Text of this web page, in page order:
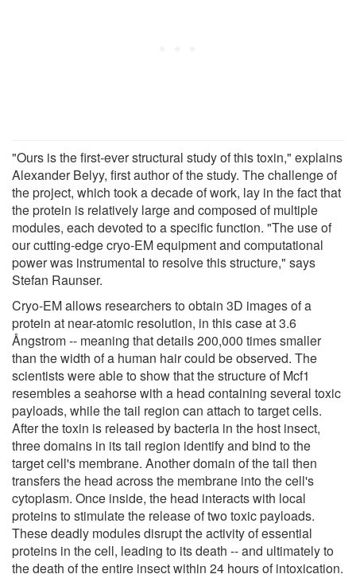
"Ours is the first-ever structural study of this toxin," explains
Alexander Belyy, first author of the study. The challenge of
the project, which took a decade of work, lay in the fact that
the protein is relatively large and composed of multiple
modules, each devoted to a specific function. "The use of
our cutting-edge cryo-EM equipment and computational
power was instrumental to resolve this structure," says
Stefan Raunser.
Cryo-EM allows researchers to obtain 3D images of a
protein at near-atomic resolution, in this case at 3.6
Ångstrom -- meaning that details 200,000 times smaller
than the width of a human hair could be observed. The
scientists were able to show that the structure of Mcf1
resembles a seahorse with a head containing several toxic
payloads, while the tail region can attach to target cells.
After the toxin is released by bacteria in the host insect,
three domains in its tail region identify and bind to the
target cell's membrane. Another domain of the tail then
transfers the head across the membrane into the cell's
cytoplasm. Once inside, the head interacts with local
proteins to stimulate the release of two toxic payloads.
These deadly modules disrupt the activity of essential
proteins in the cell, leading to its death -- and ultimately to
the death of the entire insect within 24 hours of intoxication.